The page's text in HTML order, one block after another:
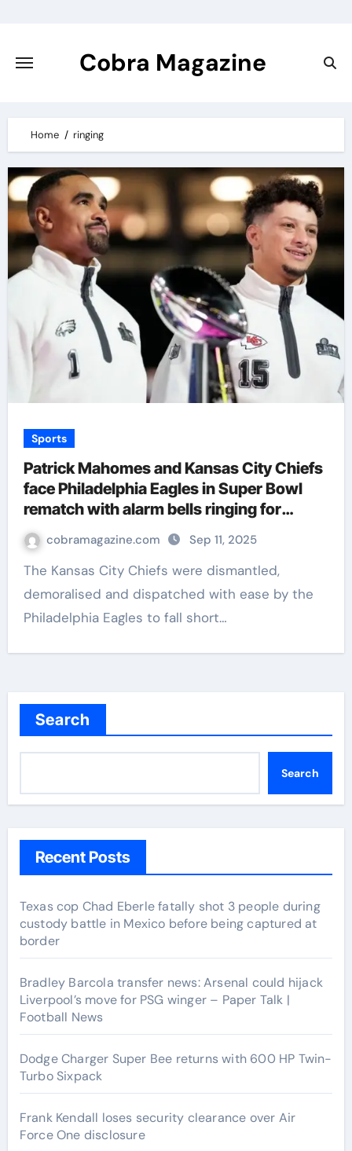
content
Cobra Magazine
Home ringing
Sports
Patrick Mahomes and Kansas City Chiefs
face Philadelphia Eagles in Super Bowl
rematch with alarm bells ringing for
Patrick Mahomes’ team | NFL News
cobramagazine.com Sep 11, 2025
The Kansas City Chiefs were dismantled,
demoralised and dispatched with ease by the
Philadelphia Eagles to fall short…
Search
Search
Recent Posts
Texas cop Chad Eberle fatally shot 3 people during
custody battle in Mexico before being captured at
border
Bradley Barcola transfer news: Arsenal could hijack
Liverpool’s move for PSG winger – Paper Talk |
Football News
Dodge Charger Super Bee returns with 600 HP Twin-
Turbo Sixpack
Frank Kendall loses security clearance over Air
Force One disclosure